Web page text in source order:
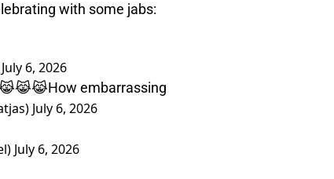
with some jabs:
July 6, 2026
embarrassing
July 6, 2026
July 6, 2026